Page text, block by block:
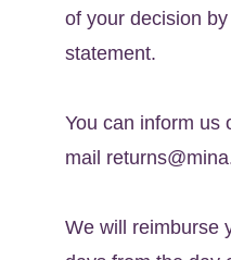
of your decision
statement.
You can inform us
mail
We will reimburse